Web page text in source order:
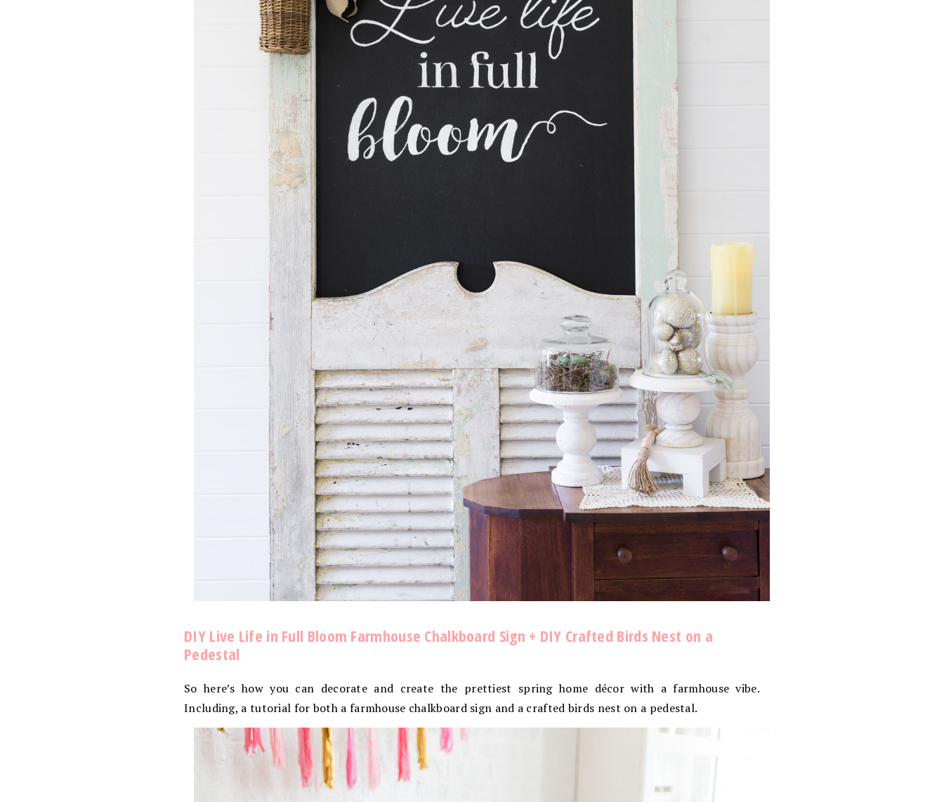
DIY Live Life in Full Bloom Farmhouse Chalkboard Sign + DIY Crafted Birds Nest on a
Pedestal
So here’s how you can decorate and create the prettiest spring home décor with a farmhouse vibe.
Including, a tutorial for both a farmhouse chalkboard sign and a crafted birds nest on a pedestal.